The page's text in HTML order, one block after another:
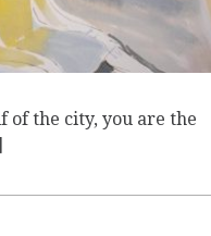
of the city, you are the